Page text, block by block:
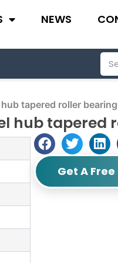
NEWS
tapered roller
hub tapered
Get A